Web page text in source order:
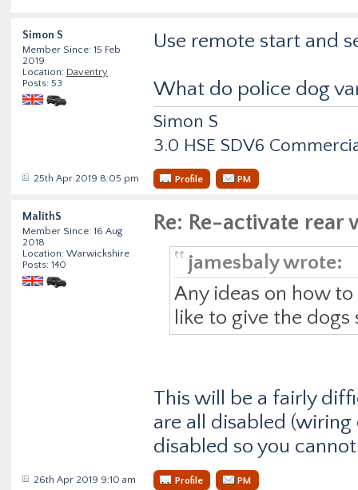
Simon S
Member Since: 15 Feb
2019
Location: Daventry
Posts: 53
Use remote start and
What do police dog
Simon S
3.0 HSE SDV6
25th Apr 2019 8:05 pm Profile PM
MalithS
Member Since: 16 Aug
2018
Location: Warwickshire
Posts: 140
Re: Re-activate rear
jamesbaly wrote:
Any ideas on how
like to give the dogs
This will be a fairly
are all disabled
disabled so you
26th Apr 2019 9:10 am Profile PM